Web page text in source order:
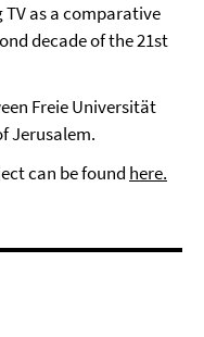
as a comparative
decade of the 21st
Freie Universität
Jerusalem.
can be found here.